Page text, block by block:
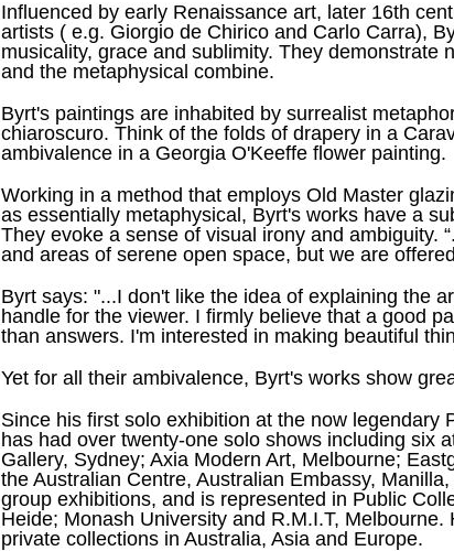
Influenced by early Renaissance art, later 16th
artists ( e.g. Giorgio de Chirico and Carlo Carra),
musicality, grace and sublimity. They demonstrate
and the metaphysical combine.
Byrt's paintings are inhabited by surrealist
chiaroscuro. Think of the folds of drapery in a
ambivalence in a Georgia O'Keeffe flower painting.
Working in a method that employs Old Master
as essentially metaphysical, Byrt's works have a
They evoke a sense of visual irony and ambiguity.
and areas of serene open space, but we are
Byrt says: "...I don't like the idea of explaining the
handle for the viewer. I firmly believe that a good
than answers. I'm interested in making beautiful
Yet for all their ambivalence, Byrt's works show
Since his first solo exhibition at the now legendary
has had over twenty-one solo shows including six
Gallery, Sydney; Axia Modern Art, Melbourne;
the Australian Centre, Australian Embassy,
group exhibitions, and is represented in Public
Heide; Monash University and R.M.I.T,
private collections in Australia, Asia and Europe.